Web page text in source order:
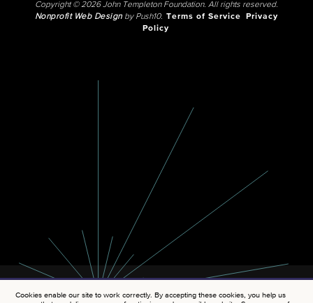
Copyright © 2026 John Templeton Foundation. All rights reserved.
Nonprofit Web Designby Push10. Terms of Service
Privacy
Policy
Cookies enable our site to work correctly. By accepting these cookies, you help us